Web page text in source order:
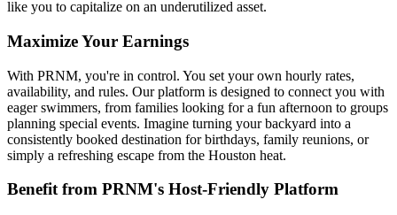
like you to capitalize on an underutilized asset.
Maximize Your Earnings
With PRNM, you're in control. You set your own hourly rates,
availability, and rules. Our platform is designed to connect you with
eager swimmers, from families looking for a fun afternoon to groups
planning special events. Imagine turning your backyard into a
consistently booked destination for birthdays, family reunions, or
simply a refreshing escape from the Houston heat.
Benefit from PRNM's Host-Friendly Platform